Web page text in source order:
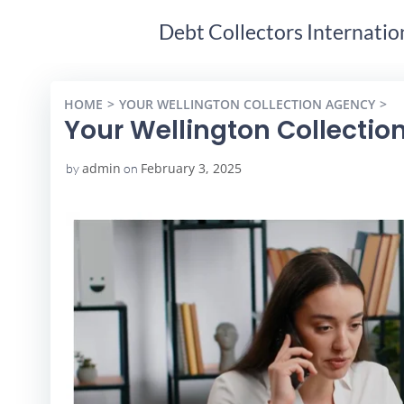
Debt Collectors
HOME YOUR WELLINGTON COLLECTION AGENCY
Your Wellington
byadmin on February 3, 2025